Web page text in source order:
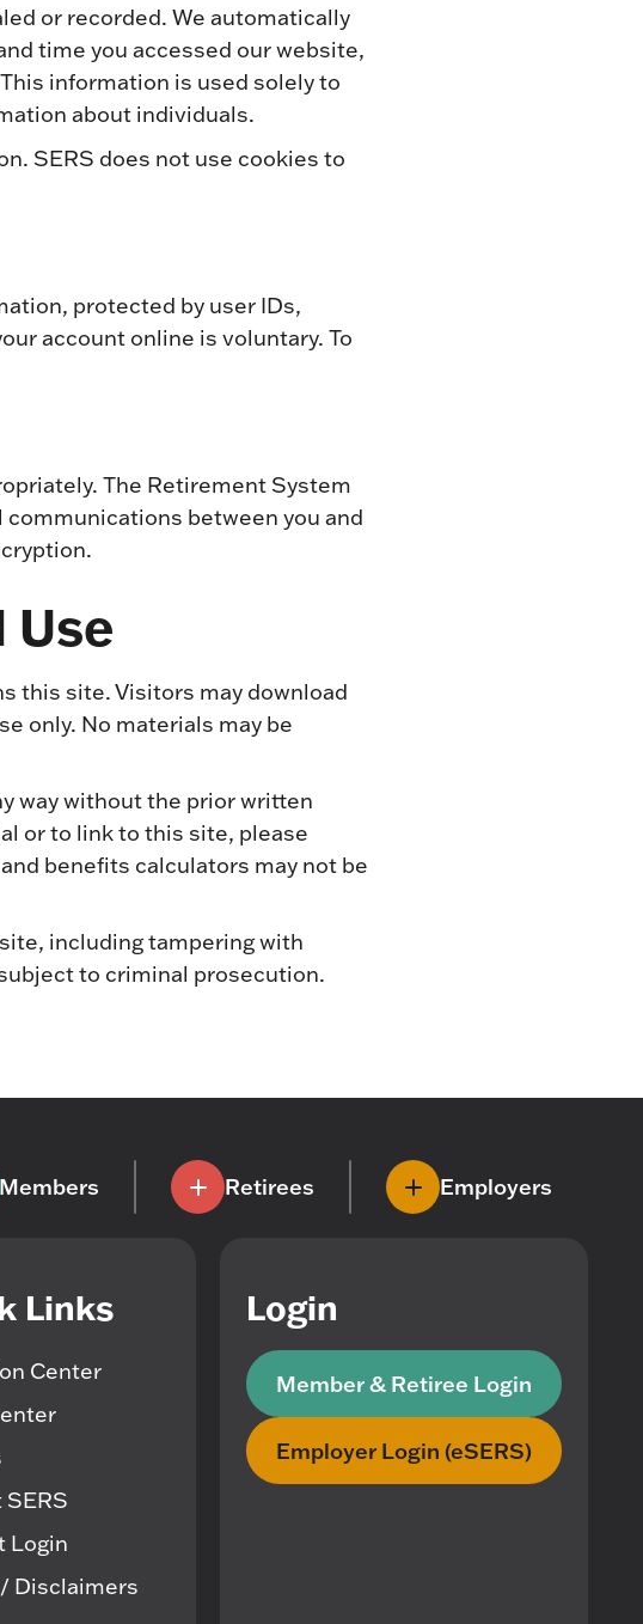
or recorded. We automatically
time you accessed our website,
information is used solely to
about individuals.
SERS does not use cookies to
protected by user IDs,
account online is voluntary. To
The Retirement System
between you and
this site. Visitors may download
only. No materials may be
way without the prior written
or to link to this site, please
benefits calculators may not be
including tampering with
to criminal prosecution.
Members Retirees Employers
Links
Center
Login
Disclaimers
Login
Member & Retiree Login
Employer Login (eSERS)